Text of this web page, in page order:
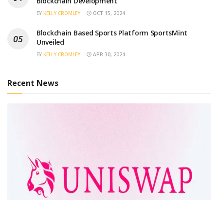
BY KELLY CROMLEY OCT 15, 2024
Blockchain Based Sports Platform SportsMint
Unveiled
BY KELLY CROMLEY APR 30, 2024
Recent News